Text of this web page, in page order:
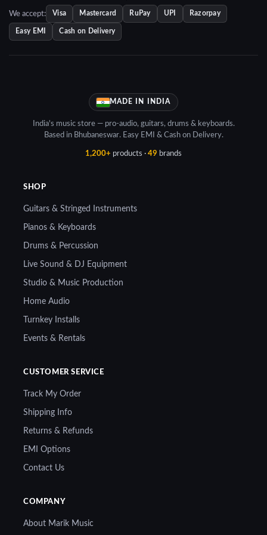
We accept: Visa Mastercard RuPay UPI Razorpay
Easy EMI Cash on Delivery
SHOP
Guitars & Stringed Instruments
Pianos & Keyboards
Drums & Percussion
Live Sound & DJ Equipment
Studio & Music Production
Home Audio
Turnkey Installs
Events & Rentals
CUSTOMER SERVICE
Track My Order
Shipping Info
Returns & Refunds
EMI Options
Contact Us
MADE IN INDIA
India's music store — pro-audio, guitars, drums & keyboards.
Based in Bhubaneswar. Easy EMI & Cash on Delivery.
1,200+ products · 49 brands
COMPANY
About Marik Music